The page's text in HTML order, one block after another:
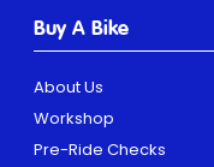
Buy A Bike
About Us
Workshop
Pre-Ride Checks